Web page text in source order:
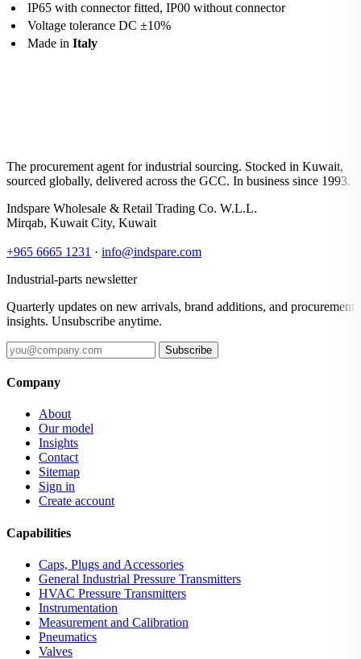
IP65 with connector fitted, IP00 without connector
Voltage tolerance DC ±10%
Made in Italy
The procurement agent for industrial sourcing. Stocked in Kuwait,
sourced globally, delivered across the GCC. In business since 1993.
Indspare Wholesale & Retail Trading Co. W.L.L.
Mirqab, Kuwait City, Kuwait
+965 6665 1231 · info@indspare.com
Industrial-parts newsletter
Quarterly updates on new arrivals, brand additions, and procurement
insights. Unsubscribe anytime.
Subscribe
Company
About
Our model
Insights
Contact
Sitemap
Sign in
Create account
Capabilities
Caps, Plugs and Accessories
General Industrial Pressure Transmitters
HVAC Pressure Transmitters
Instrumentation
Measurement and Calibration
Pneumatics
Valves